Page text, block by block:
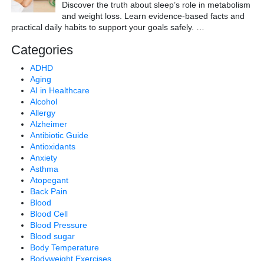
Discover the truth about sleep’s role in metabolism
and weight loss. Learn evidence-based facts and
practical daily habits to support your goals safely.
Categories
ADHD
Aging
AI in Healthcare
Alcohol
Allergy
Alzheimer
Antibiotic Guide
Antioxidants
Anxiety
Asthma
Atopegant
Back Pain
Blood
Blood Cell
Blood Pressure
Blood sugar
Body Temperature
Bodyweight Exercises